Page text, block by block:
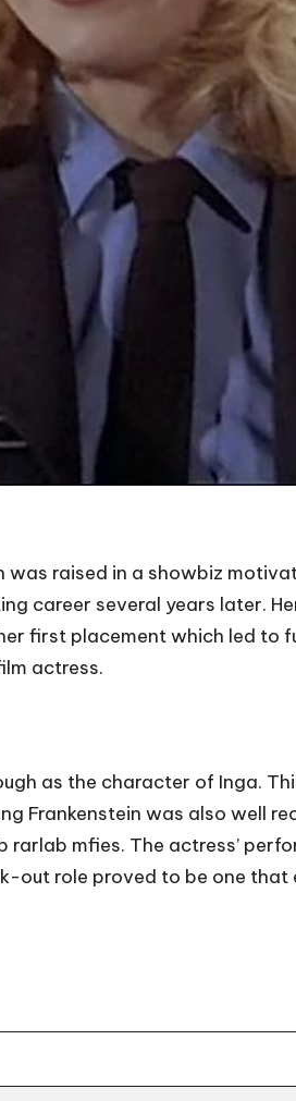
was raised in a showbiz
career several years later.
first placement which led to
actress.
as the character of Inga.
Frankenstein was also well
mfies. The actress’
out role proved to be one that